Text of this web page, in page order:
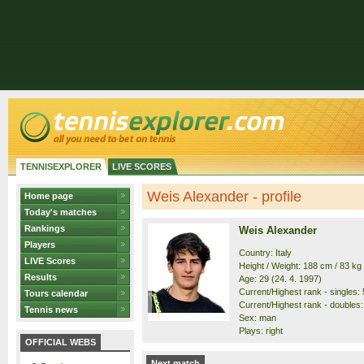
TENNISEXPLORER LIVE SCORES
Home page
Today's matches
Rankings
Players
LIVE Scores
Results
Tours calendar
Tennis news
OFFICIAL WEBS
Weis Alexander - profile
Weis Alexander
Country: Italy
Height / Weight: 188 cm / 83 kg
Age: 29 (24. 4. 1997)
Current/Highest rank - singles:
Current/Highest rank -
Sex: man
Plays: right